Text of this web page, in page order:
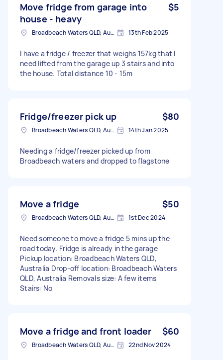
Move fridge from garage into
house - heavy
$5
Broadbeach Waters QLD, Australia 13th Feb 2025
I have a fridge / freezer that weighs 157kg that I
need lifted from the garage up 3 stairs and into
the house. Total distance 10 - 15m
Fridge/freezer pick up $80
Broadbeach Waters QLD, Australia 14th Jan 2025
Needing a fridge/freezer picked up from
Broadbeach waters and dropped to flagstone
Move a fridge $50
Broadbeach Waters QLD, Australia 1st Dec 2024
Need someone to move a fridge 5 mins up the
road today. Fridge is already in the garage
Pickup location: Broadbeach Waters QLD,
Australia Drop-off location: Broadbeach Waters
QLD, Australia Removals size: A few items
Stairs: No
Move a fridge and front loader $60
Broadbeach Waters QLD, Australia 22nd Nov 2024